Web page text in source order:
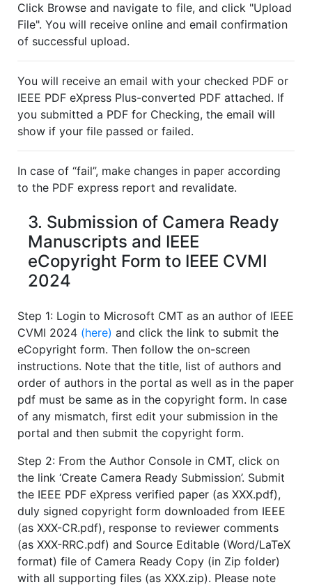
Click Browse and navigate to file, and click "Upload
File". You will receive online and email confirmation
of successful upload.
You will receive an email with your checked PDF or
IEEE PDF eXpress Plus-converted PDF attached. If
you submitted a PDF for Checking, the email will
show if your file passed or failed.
In case of “fail”, make changes in paper according
to the PDF express report and revalidate.
3. Submission of Camera Ready
Manuscripts and IEEE
eCopyright Form to IEEE CVMI
2024
Step 1: Login to Microsoft CMT as an author of IEEE
CVMI 2024 (here) and click the link to submit the
eCopyright form. Then follow the on-screen
instructions. Note that the title, list of authors and
order of authors in the portal as well as in the paper
pdf must be same as in the copyright form. In case
of any mismatch, first edit your submission in the
portal and then submit the copyright form.
Step 2: From the Author Console in CMT, click on
the link ‘Create Camera Ready Submission’. Submit
the IEEE PDF eXpress verified paper (as XXX.pdf),
duly signed copyright form downloaded from IEEE
(as XXX-CR.pdf), response to reviewer comments
(as XXX-RRC.pdf) and Source Editable (Word/LaTeX
format) file of Camera Ready Copy (in Zip folder)
with all supporting files (as XXX.zip). Please note